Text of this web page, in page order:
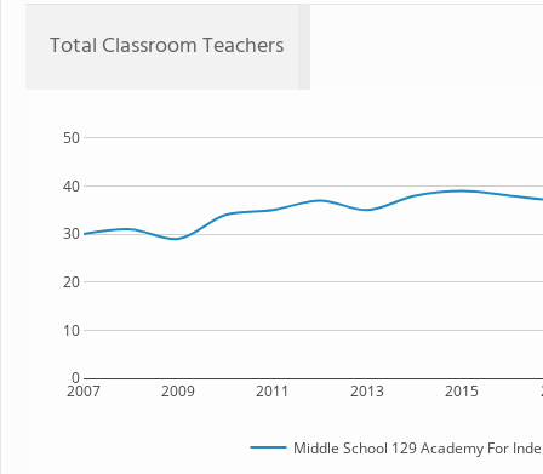
Total Classroom Teachers
2007 2009 2011 2013 2015
0
10
20
30
40
50
Middle School 129 Academy For